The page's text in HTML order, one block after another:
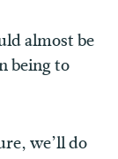
almost be
being to
we’ll do